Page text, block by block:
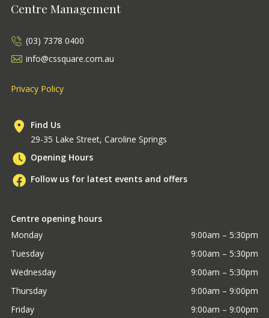
Centre Management
(03) 7378 0400
info@cssquare.com.au
Privacy Policy
Find Us
29-35 Lake Street, Caroline Springs
Opening Hours
Follow us for latest events and offers
Centre opening hours
Monday
9:00am – 5:30pm
Tuesday
9:00am – 5:30pm
Wednesday
9:00am – 5:30pm
Thursday
9:00am – 9:00pm
Friday
9:00am – 9:00pm